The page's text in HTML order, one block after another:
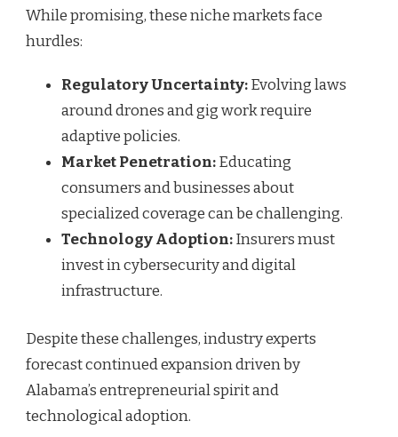
While promising, these niche markets face
hurdles:
Regulatory Uncertainty:Evolving laws
around drones and gig work require
adaptive policies.
Market Penetration:Educating
consumers and businesses about
specialized coverage can be challenging.
Technology Adoption:Insurers must
invest in cybersecurity and digital
infrastructure.
Despite these challenges, industry experts
forecast continued expansion driven by
Alabama’s entrepreneurial spirit and
technological adoption.